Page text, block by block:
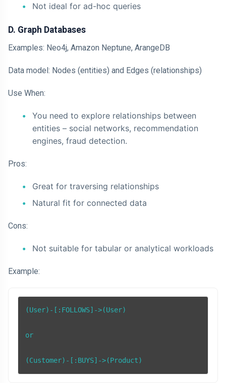
Not ideal for ad-hoc queries
D. Graph Databases
Examples: Neo4j, Amazon Neptune, ArangeDB
Data model: Nodes (entities) and Edges (relationships)
Use When:
You need to explore relationships between
entities – social networks, recommendation
engines, fraud detection.
Pros:
Great for traversing relationships
Natural fit for connected data
Cons:
Not suitable for tabular or analytical workloads
Example:
(User)-[:FOLLOWS]->(User)
or
(Customer)-[:BUYS]->(Product)